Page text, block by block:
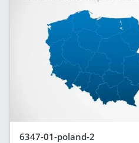
6347-01-poland-2